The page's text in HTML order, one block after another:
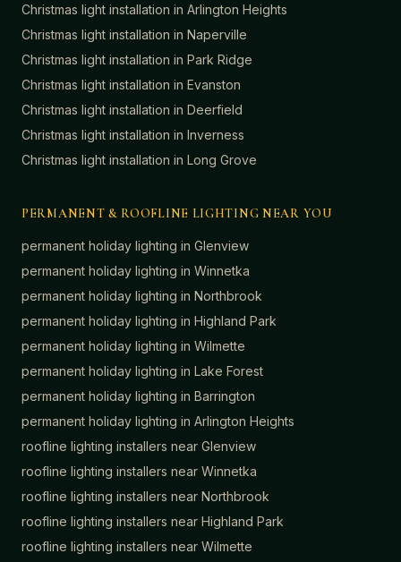
Christmas light installation in Arlington Heights
Christmas light installation in Naperville
Christmas light installation in Park Ridge
Christmas light installation in Evanston
Christmas light installation in Deerfield
Christmas light installation in Inverness
Christmas light installation in Long Grove
PERMANENT & ROOFLINE LIGHTING NEAR YOU
permanent holiday lighting in Glenview
permanent holiday lighting in Winnetka
permanent holiday lighting in Northbrook
permanent holiday lighting in Highland Park
permanent holiday lighting in Wilmette
permanent holiday lighting in Lake Forest
permanent holiday lighting in Barrington
permanent holiday lighting in Arlington Heights
roofline lighting installers near Glenview
roofline lighting installers near Winnetka
roofline lighting installers near Northbrook
roofline lighting installers near Highland Park
roofline lighting installers near Wilmette